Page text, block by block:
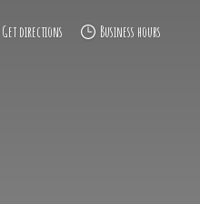
Get directions Business hours